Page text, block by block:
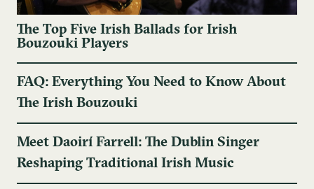
The Top Five Irish Ballads for Irish
Bouzouki Players
FAQ: Everything You Need to Know About
The Irish Bouzouki
Meet Daoirí Farrell: The Dublin Singer
Reshaping Traditional Irish Music